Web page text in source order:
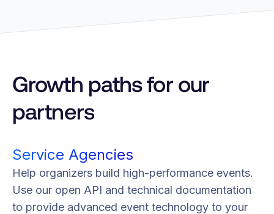
Growth paths for our
partners
Service Agencies
Help organizers build high-performance events.
Use our open API and technical documentation
to provide advanced event technology to your